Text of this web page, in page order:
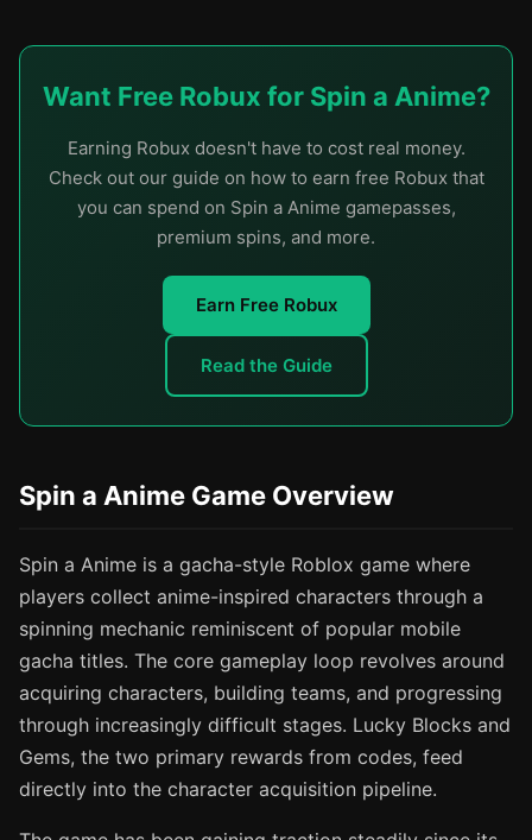
Want Free Robux for Spin a Anime?
Earning Robux doesn't have to cost real money.
Check out our guide on how to earn free Robux that
you can spend on Spin a Anime gamepasses,
premium spins, and more.
Earn Free Robux
Read the Guide
Spin a Anime Game Overview
Spin a Anime is a gacha-style Roblox game where
players collect anime-inspired characters through a
spinning mechanic reminiscent of popular mobile
gacha titles. The core gameplay loop revolves around
acquiring characters, building teams, and progressing
through increasingly difficult stages. Lucky Blocks and
Gems, the two primary rewards from codes, feed
directly into the character acquisition pipeline.